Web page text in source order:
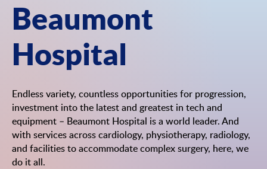
Beaumont
Hospital
Endless variety, countless opportunities for progression,
investment into the latest and greatest in tech and
equipment – Beaumont Hospital is a world leader. And
with services across cardiology, physiotherapy, radiology,
and facilities to accommodate complex surgery, here, we
do it all.